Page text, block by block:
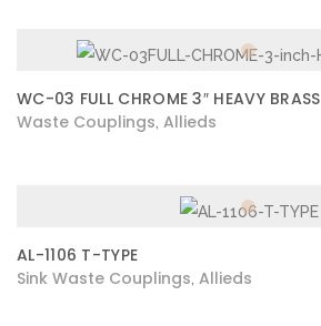
WC-03 FULL CHROME 3″ HEAVY BRASS
Waste Couplings Allieds
AL-1106 T-TYPE
Sink Waste Couplings Allieds